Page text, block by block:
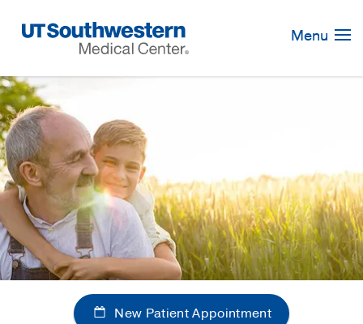
Navigation
Menu
New Patient Appointment